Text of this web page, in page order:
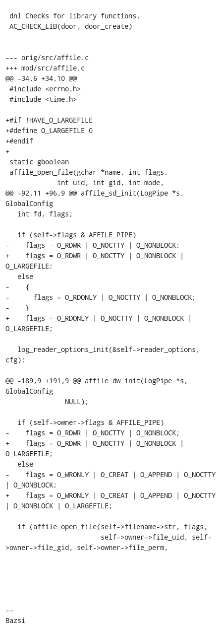
--- orig/src/affile.c
+++ mod/src/affile.c
@@ -34,6 +34,10 @@
+#if !HAVE_O_LARGEFILE
+#define O_LARGEFILE 0
+#endif
+
@@ -92,11 +96,9 @@ affile_sd_init(LogPipe *s,
GlobalConfig
-    flags = O_RDWR | O_NOCTTY | O_NONBLOCK;
+    flags = O_RDWR | O_NOCTTY | O_NONBLOCK |
O_LARGEFILE;
-    {
-      flags = O_RDONLY | O_NOCTTY | O_NONBLOCK;
-    }
+    flags = O_RDONLY | O_NOCTTY | O_NONBLOCK |
O_LARGEFILE;
cfg);
@@ -189,9 +191,9 @@ affile_dw_init(LogPipe *s,
GlobalConfig
-    flags = O_RDWR | O_NOCTTY | O_NONBLOCK;
+    flags = O_RDWR | O_NOCTTY | O_NONBLOCK |
O_LARGEFILE;
-    flags = O_WRONLY | O_CREAT | O_APPEND | O_NOCTTY
| O_NONBLOCK;
+    flags = O_WRONLY | O_CREAT | O_APPEND | O_NOCTTY
| O_NONBLOCK | O_LARGEFILE;
>owner->file_gid, self->owner->file_perm,
--
Bazsi